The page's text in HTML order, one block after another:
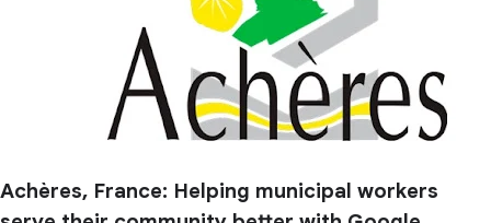
Achères, France: Helping municipal workers